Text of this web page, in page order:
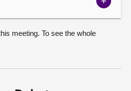
Show
meeting. To see the whole